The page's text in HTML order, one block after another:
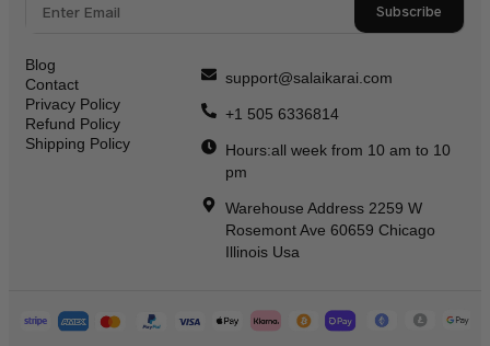
Subscribe
Blog
Contact
Privacy Policy
Refund Policy
Shipping Policy
support@salaikarai.com
+1 505 6336814
Hours:all week from 10 am to 10
pm
Warehouse Address 2259 W
Rosemont Ave 60659 Chicago
Illinois Usa